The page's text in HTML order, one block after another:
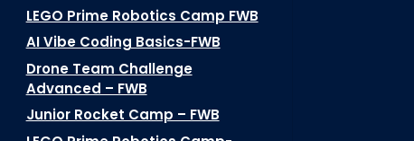
LEGO Prime Robotics Camp FWB
AI Vibe Coding Basics-FWB
Drone Team Challenge
Advanced – FWB
Junior Rocket Camp – FWB